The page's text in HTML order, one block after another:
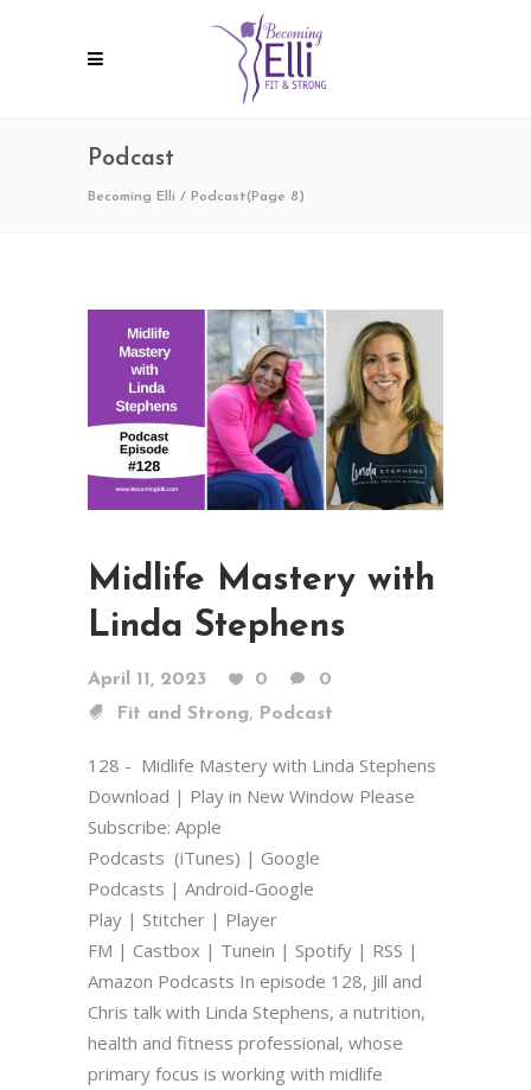
Podcast
Becoming Elli / Podcast(Page 8)
Midlife Mastery with
Linda Stephens
April 11, 2023 0
0
Fit and Strong, Podcast
128 - Midlife Mastery with Linda Stephens
Download | Play in New Window Please
Subscribe: Apple
Podcasts (iTunes) | Google
Podcasts | Android-Google
Play | Stitcher | Player
FM | Castbox | Tunein | Spotify | RSS |
Amazon Podcasts In episode 128, Jill and
Chris talk with Linda Stephens, a nutrition,
health and fitness professional, whose
primary focus is working with midlife